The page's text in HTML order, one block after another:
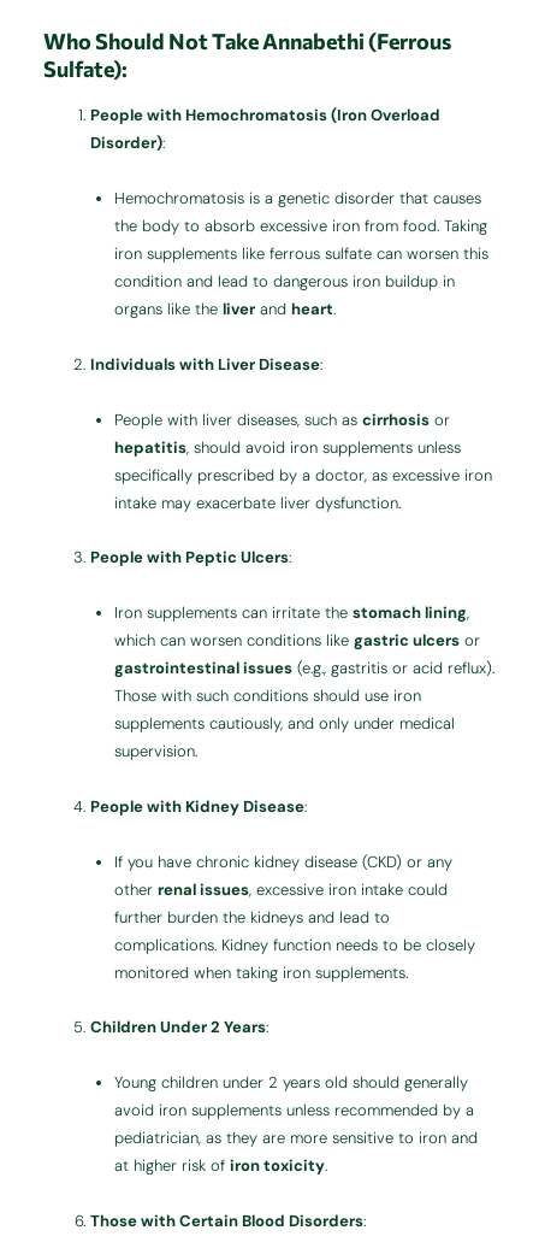
Who Should Not Take Annabethi (Ferrous
Sulfate):
People with Hemochromatosis (Iron Overload
Disorder):
Hemochromatosis is a genetic disorder that causes
the body to absorb excessive iron from food. Taking
iron supplements like ferrous sulfate can worsen this
condition and lead to dangerous iron buildup in
organs like the liverand heart.
Individuals with Liver Disease:
People with liver diseases, such as cirrhosisor
hepatitis, should avoid iron supplements unless
specifically prescribed by a doctor, as excessive iron
intake may exacerbate liver dysfunction.
People with Peptic Ulcers:
Iron supplements can irritate the stomach lining,
which can worsen conditions like gastric ulcersor
gastrointestinal issues(e.g., gastritis or acid reflux).
Those with such conditions should use iron
supplements cautiously, and only under medical
supervision.
People with Kidney Disease:
If you have chronic kidney disease (CKD) or any
other renal issues, excessive iron intake could
further burden the kidneys and lead to
complications. Kidney function needs to be closely
monitored when taking iron supplements.
Children Under 2 Years:
Young children under 2 years old should generally
avoid iron supplements unless recommended by a
pediatrician, as they are more sensitive to iron and
at higher risk of iron toxicity.
Those with Certain Blood Disorders: